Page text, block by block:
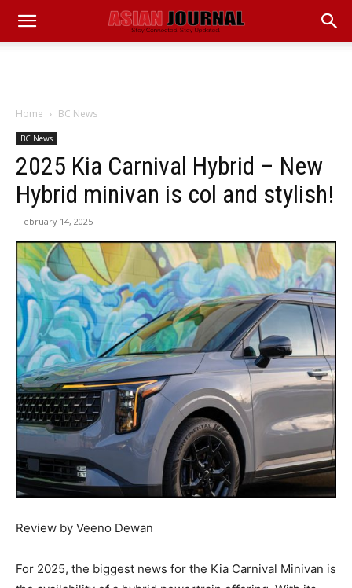
Home BC News
BC News
2025 Kia Carnival Hybrid – New
Hybrid minivan is col and stylish!
February 14, 2025
Review by Veeno Dewan
For 2025, the biggest news for the Kia Carnival Minivan is